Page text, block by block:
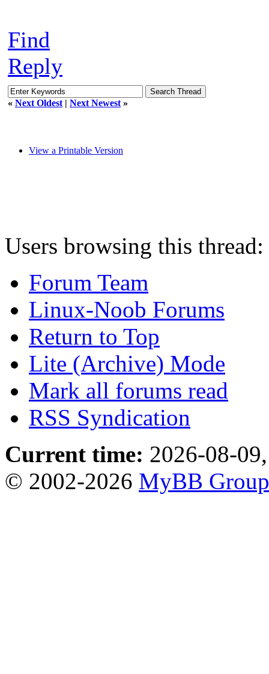
Find
Reply
« Next Oldest | Next Newest »
View a Printable Version
Users browsing this
Forum Team
Linux-Noob Forums
Return to Top
Lite (Archive) Mode
Mark all forums read
RSS Syndication
Current time: 2026-08-
© 2002-2026 MyBB Group